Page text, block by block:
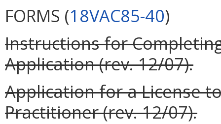
FORMS (18VAC85-40)
Instructions for
Application (rev. 12/07).
Application for a License
Practitioner (rev. 12/07).